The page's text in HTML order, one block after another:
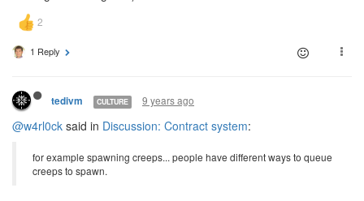
1 Reply
tedivm CULTURE 9 years ago
@w4rl0ck said in Discussion: Contract system:
for example spawning creeps... people have different ways to queue
creeps to spawn.